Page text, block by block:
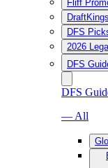
Fliff
DFS
2026
DFS
DFS
— All